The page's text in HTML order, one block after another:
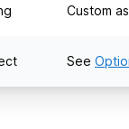
Custom
See